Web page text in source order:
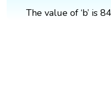
The value of ‘b’ is